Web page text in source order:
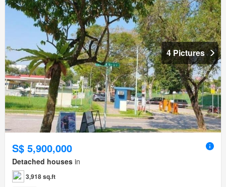
4 Pictures
S$ 5,900,000
Detached houses in
3,918 sq.ft